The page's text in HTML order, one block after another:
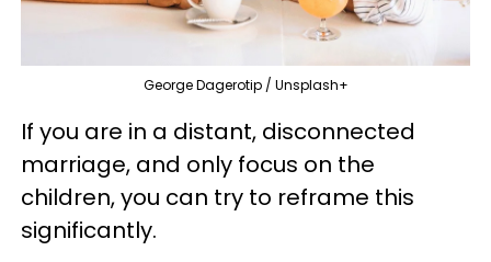
George Dagerotip / Unsplash+
If you are in a distant, disconnected
marriage, and only focus on the
children, you can try to reframe this
significantly.